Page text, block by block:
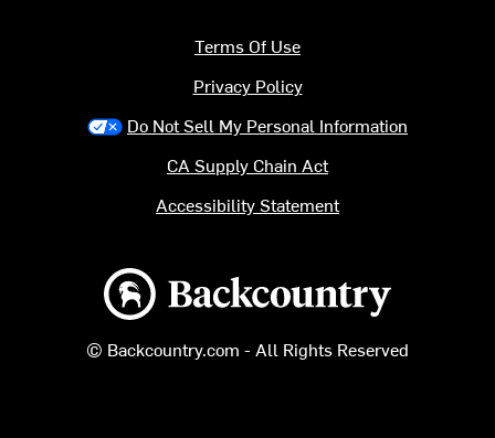
Backcountry logo
© Backcountry.com - All Rights Reserved
Terms Of Use
Privacy Policy
Do Not Sell My Personal Information
CA Supply Chain Act
Accessibility Statement